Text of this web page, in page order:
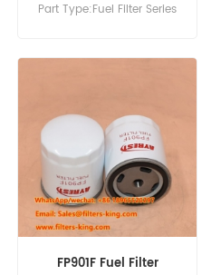
Part Type:Fuel Filter Series
FP901F Fuel Filter